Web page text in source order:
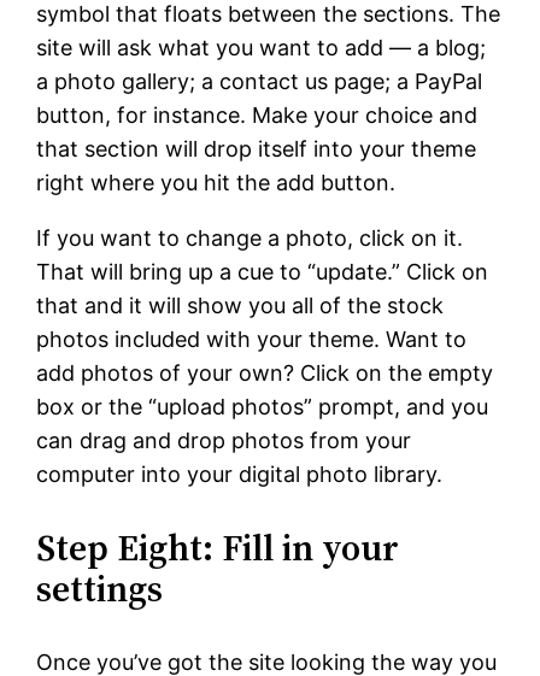
symbol that floats between the sections. The
site will ask what you want to add — a blog;
a photo gallery; a contact us page; a PayPal
button, for instance. Make your choice and
that section will drop itself into your theme
right where you hit the add button.
If you want to change a photo, click on it.
That will bring up a cue to “update.” Click on
that and it will show you all of the stock
photos included with your theme. Want to
add photos of your own? Click on the empty
box or the “upload photos” prompt, and you
can drag and drop photos from your
computer into your digital photo library.
Step Eight: Fill in your
settings
Once you’ve got the site looking the way you